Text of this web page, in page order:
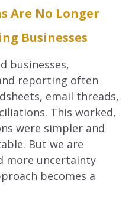
Are No Longer
Businesses
businesses,
reporting often
email threads,
This worked,
were simpler and
But we are
more uncertainty
becomes a